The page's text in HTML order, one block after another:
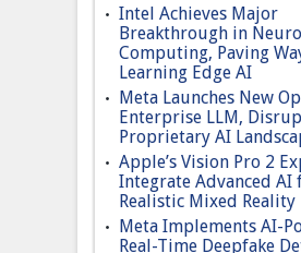
Intel Achieves Major
Breakthrough in
Computing, Paving
Learning Edge AI
Meta Launches New
Enterprise LLM,
Proprietary AI
Apple’s Vision Pro 2
Integrate Advanced AI
Realistic Mixed Reality
Meta Implements AI-
Real-Time Deepfake